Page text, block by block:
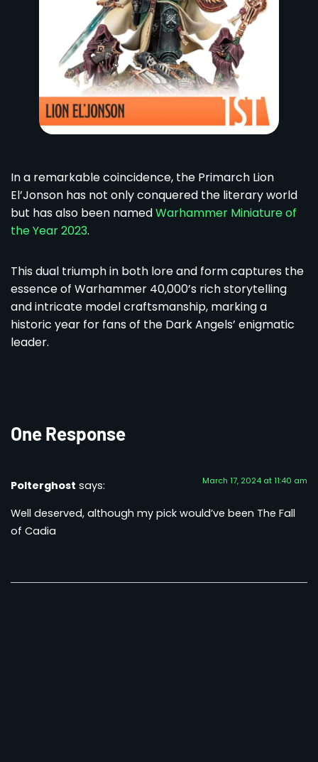
In a remarkable coincidence, the Primarch Lion
El’Jonson has not only conquered the literary world
but has also been namedWarhammer Miniature of
the Year 2023.
This dual triumph in both lore and form captures the
essence of Warhammer 40,000’s rich storytelling
and intricate model craftsmanship, marking a
historic year for fans of the Dark Angels’ enigmatic
leader.
One Response
Polterghost says: March 17, 2024 at 11:40 am
Well deserved, although my pick would’ve been The Fall
of Cadia